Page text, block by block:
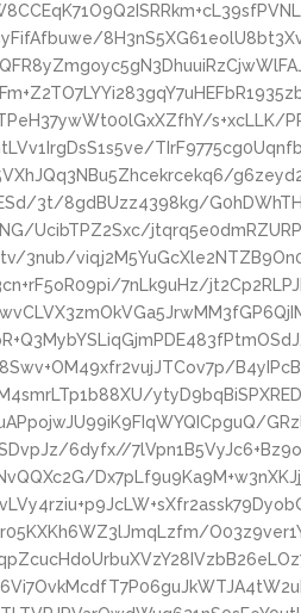
s+xcLLK/
3t/8gdBUzz4398kg/
UcibTPZ2Sxc/
3nub/
7nLk9uHz/
6dyfx//